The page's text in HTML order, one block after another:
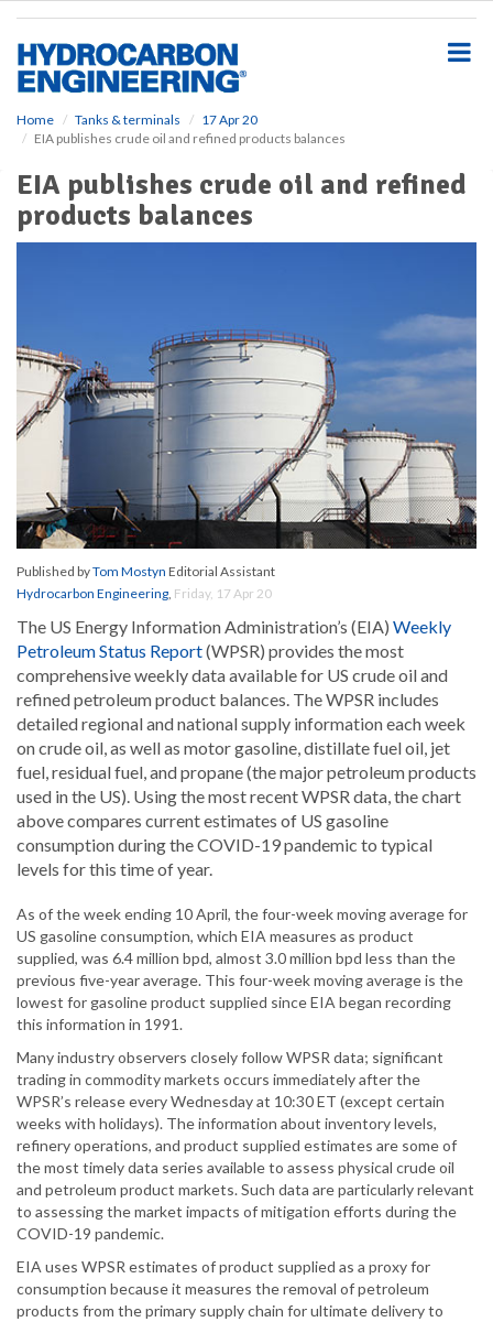
Home Tanks & terminals
17 Apr 20
EIA publishes crude oil and refined products balances
EIA publishes crude oil and refined
products balances
Published byTom Mostyn Editorial Assistant
Hydrocarbon Engineering, Friday, 17 Apr 20
The US Energy Information Administration’s (EIA) Weekly
Petroleum Status Report(WPSR) provides the most
comprehensive weekly data available for US crude oil and
refined petroleum product balances. The WPSR includes
detailed regional and national supply information each week
on crude oil, as well as motor gasoline, distillate fuel oil, jet
fuel, residual fuel, and propane (the major petroleum products
used in the US). Using the most recent WPSR data, the chart
above compares current estimates of US gasoline
consumption during the COVID-19 pandemic to typical
levels for this time of year.
As of the week ending 10 April, the four-week moving average for
US gasoline consumption, which EIA measures as product
supplied, was 6.4 million bpd, almost 3.0 million bpd less than the
previous five-year average. This four-week moving average is the
lowest for gasoline product supplied since EIA began recording
this information in 1991.
Many industry observers closely follow WPSR data; significant
trading in commodity markets occurs immediately after the
WPSR’s release every Wednesday at 10:30 ET (except certain
weeks with holidays). The information about inventory levels,
refinery operations, and product supplied estimates are some of
the most timely data series available to assess physical crude oil
and petroleum product markets. Such data are particularly relevant
to assessing the market impacts of mitigation efforts during the
COVID-19 pandemic.
EIA uses WPSR estimates of product supplied as a proxy for
consumption because it measures the removal of petroleum
products from the primary supply chain for ultimate delivery to